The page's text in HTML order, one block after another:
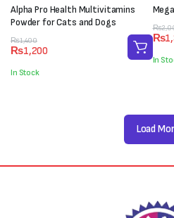
Alpha Pro Health Multivitamins
Powder for Cats and Dogs
₨1,400
Original
price
was:
₨1,200
Current
price
is:In Stock
₨
price
was:
₨
price
is:In
Load